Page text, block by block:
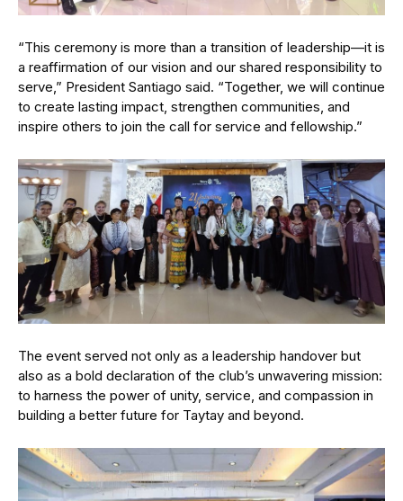
“This ceremony is more than a transition of leadership—it is
a reaffirmation of our vision and our shared responsibility to
serve,” President Santiago said. “Together, we will continue
to create lasting impact, strengthen communities, and
inspire others to join the call for service and fellowship.”
The event served not only as a leadership handover but
also as a bold declaration of the club’s unwavering mission:
to harness the power of unity, service, and compassion in
building a better future for Taytay and beyond.